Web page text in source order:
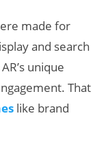
made for
and search
unique
That
like brand